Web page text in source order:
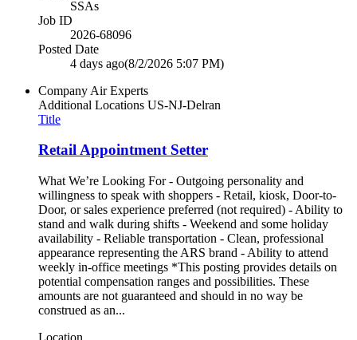
SSAs
Job ID
2026-68096
Posted Date
4 days ago(8/2/2026 5:07 PM)
Company Air Experts
Additional Locations US-NJ-Delran
Title
Retail Appointment Setter
What We’re Looking For - Outgoing personality and
willingness to speak with shoppers - Retail, kiosk, Door-to-
Door, or sales experience preferred (not required) - Ability to
stand and walk during shifts - Weekend and some holiday
availability - Reliable transportation - Clean, professional
appearance representing the ARS brand - Ability to attend
weekly in-office meetings *This posting provides details on
potential compensation ranges and possibilities. These
amounts are not guaranteed and should in no way be
construed as an...
Location